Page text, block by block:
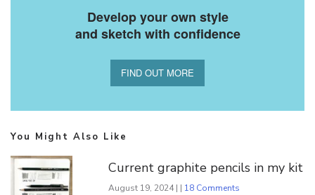
Develop your own style
and sketch with confidence
FIND OUT MORE
You Might Also Like
Current graphite pencils in my kit
August 19, 2024 | | 18 Comments